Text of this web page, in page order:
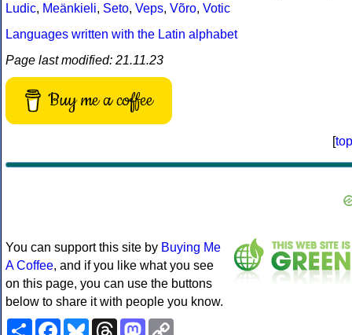
Ludic, Meänkieli, Seto, Veps, Võro, Votic
Languages written with the Latin alphabet
Page last modified: 21.11.23
Buy me a coffee
[top
You can support this site by Buying Me
A Coffee, and if you like what you see
on this page, you can use the buttons
below to share it with people you know.
ShareFacebookBlueskyThreadsMastodon